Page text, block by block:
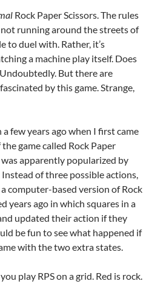
Rock Paper Scissors. The rules
running around the streets of
to duel with. Rather, it’s
a machine play itself. Does
But there are
by this game. Strange,
few years ago when I first came
game called Rock Paper
was apparently popularized by
of three possible actions,
computer-based version of Rock
years ago in which squares in a
updated their action if they
be fun to see what happened if
with the two extra states.
play RPS on a grid. Red is rock.